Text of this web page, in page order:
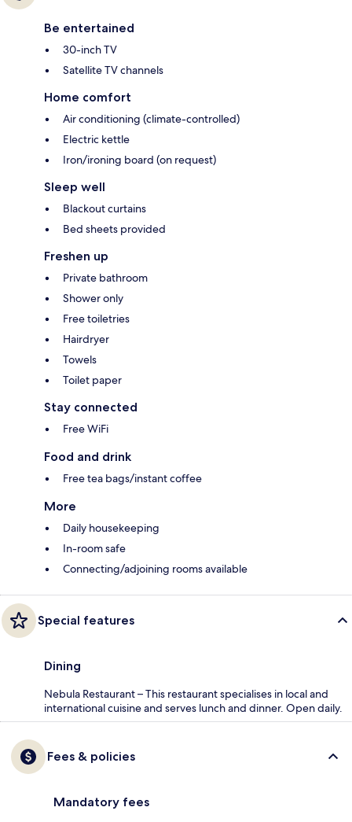
Be entertained
30-inch TV
Satellite TV channels
Home comfort
Air conditioning (climate-controlled)
Electric kettle
Iron/ironing board (on request)
Sleep well
Blackout curtains
Bed sheets provided
Freshen up
Private bathroom
Shower only
Free toiletries
Hairdryer
Towels
Toilet paper
Stay connected
Free WiFi
Food and drink
Free tea bags/instant coffee
More
Daily housekeeping
In-room safe
Connecting/adjoining rooms available
Special features
Dining
Nebula Restaurant – This restaurant specialises in local and
international cuisine and serves lunch and dinner. Open daily.
Fees & policies
Mandatory fees